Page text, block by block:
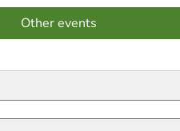
Other events